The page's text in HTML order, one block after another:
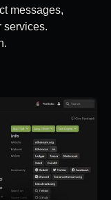
messages,
services.